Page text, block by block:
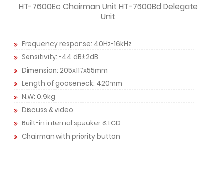
HT-7600Bc Chairman Unit HT-7600Bd Delegate
Unit
Frequency response: 40Hz-16kHz
Sensitivity: -44 dB±2dB
Dimension: 205x117x55mm
Length of gooseneck: 420mm
N.W: 0.9kg
Discuss & video
Built-in internal speaker & LCD
Chairman with priority button